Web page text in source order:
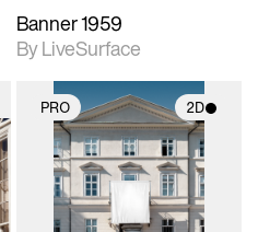
Banner 1959
By LiveSurface
PRO 2D
2D scene with
photographic details.
Includes support for
materials and lighting.